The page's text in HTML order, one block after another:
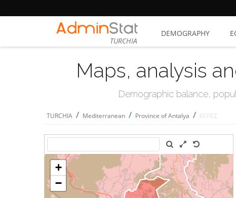
TURCHIA
DEMOGRAPHY
Maps, analysis
Demographic balance,
TURCHIA / Mediterranean / Province of Antalya / KEPEZ